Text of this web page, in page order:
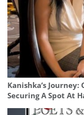
Kanishka’s
Securing A Spot At